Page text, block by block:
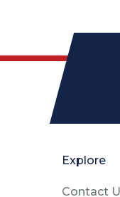
Explore
Contact